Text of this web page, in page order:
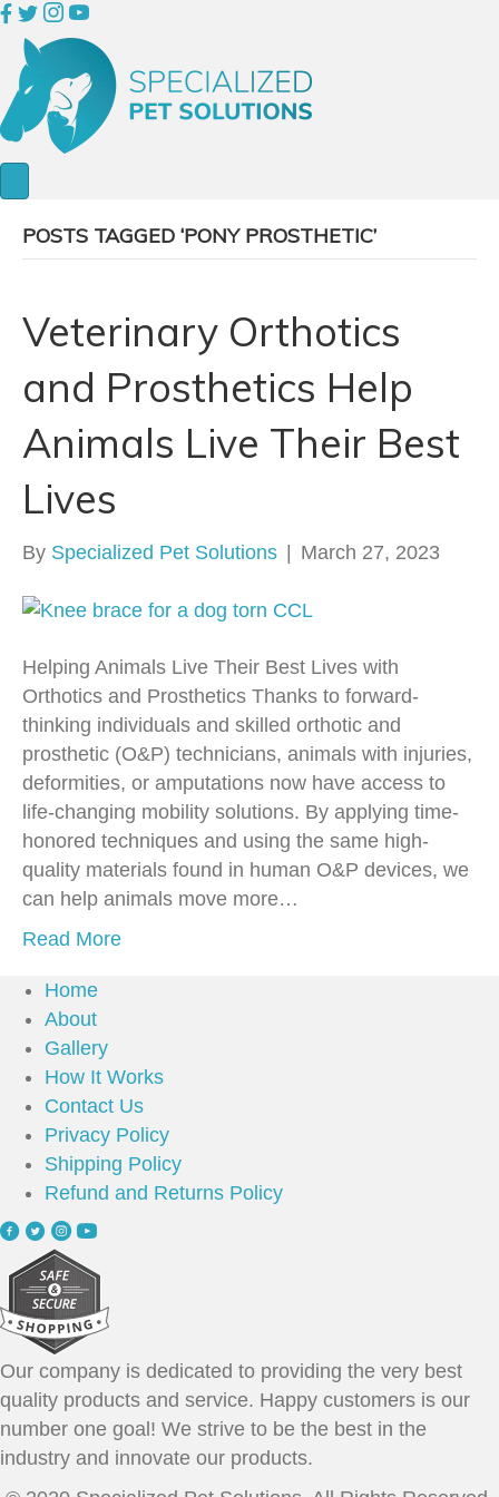
POSTS TAGGED ‘PONY PROSTHETIC’
Veterinary Orthotics
and Prosthetics Help
Animals Live Their Best
Lives
By Specialized Pet Solutions March 27, 2023
Helping Animals Live Their Best Lives with
Orthotics and Prosthetics Thanks to forward-
thinking individuals and skilled orthotic and
prosthetic (O&P) technicians, animals with injuries,
deformities, or amputations now have access to
life-changing mobility solutions. By applying time-
honored techniques and using the same high-
quality materials found in human O&P devices, we
can help animals move more…
Read More
Home
About
Gallery
How It Works
Contact Us
Privacy Policy
Shipping Policy
Refund and Returns Policy
Our company is dedicated to providing the very best
quality products and service. Happy customers is our
number one goal! We strive to be the best in the
industry and innovate our products.